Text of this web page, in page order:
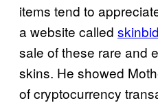
items tend to
a website called skinbid
sale of these rare and
skins. He showed
of cryptocurrency